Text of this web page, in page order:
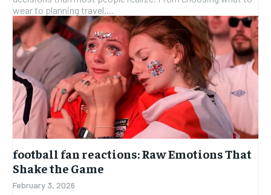
wear to planning travel,...
football fan reactions: Raw Emotions That
Shake the Game
February 3, 2026